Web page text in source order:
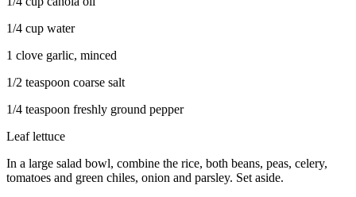
1/4 cup water
1 clove garlic, minced
1/2 teaspoon coarse salt
1/4 teaspoon freshly ground pepper
Leaf lettuce
In a large salad bowl, combine the rice, both beans, peas, celery,
tomatoes and green chiles, onion and parsley. Set aside.